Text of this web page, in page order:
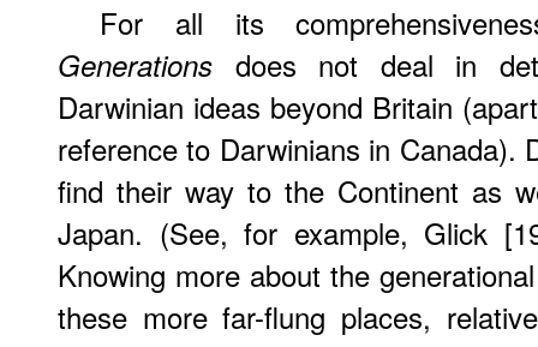
For all its
Generations does not deal in
Darwinian ideas beyond Britain
reference to Darwinians in Canada).
find their way to the Continent as
Japan. (See, for example, Glick
Knowing more about the
these more far-flung places,